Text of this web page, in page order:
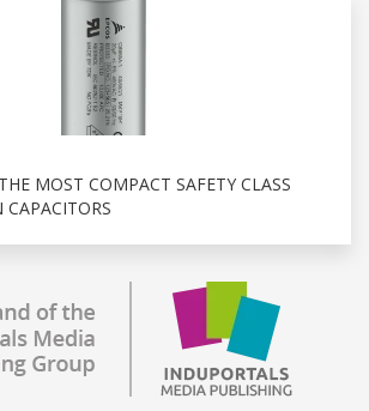
MOST COMPACT SAFETY CLASS